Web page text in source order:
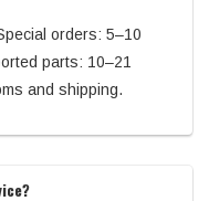
orders: 5–10
parts: 10–21
and shipping.